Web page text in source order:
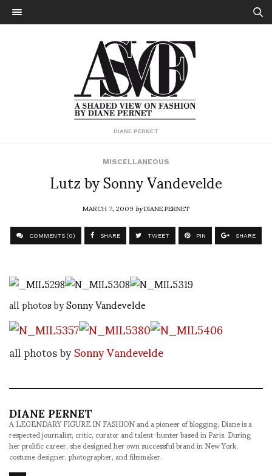
DIANE PERNET
MISCELLANEOUS
Lutz by Sonny Vandevelde
MARCH 7, 2009byDIANE PERNET
COMMENTS (0) SHARE TWEET PIN SHARE
all photos bySonny Vandevelde
all photos bySonny Vandevelde
DIANE PERNET
A LEGENDARY FIGURE IN FASHION and a pioneer of blogging, Diane is a
respected journalist, critic, curator and talent-hunter based in Paris. During
her prolific career, she designed her own successful brand in New York,
costume designer, photographer, and filmmaker.